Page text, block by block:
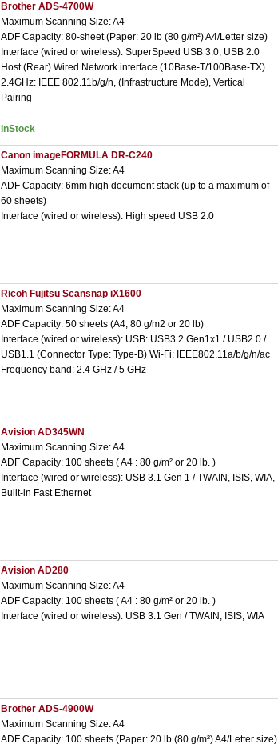
Brother ADS-4700W
Maximum Scanning Size: A4
ADF Capacity: 80-sheet (Paper: 20 lb (80 g/m²) A4/Letter size)
Interface (wired or wireless): SuperSpeed USB 3.0, USB 2.0
Host (Rear) Wired Network interface (10Base-T/100Base-TX)
2.4GHz: IEEE 802.11b/g/n, (Infrastructure Mode), Vertical
Pairing
InStock
Canon imageFORMULA DR-C240
Maximum Scanning Size: A4
ADF Capacity: 6mm high document stack (up to a maximum of
60 sheets)
Interface (wired or wireless): High speed USB 2.0
Ricoh Fujitsu Scansnap iX1600
Maximum Scanning Size: A4
ADF Capacity: 50 sheets (A4, 80 g/m2 or 20 lb)
Interface (wired or wireless): USB: USB3.2 Gen1x1 / USB2.0 /
USB1.1 (Connector Type: Type-B) Wi-Fi: IEEE802.11a/b/g/n/ac
Frequency band: 2.4 GHz / 5 GHz
Avision AD345WN
Maximum Scanning Size: A4
ADF Capacity: 100 sheets ( A4 : 80 g/m² or 20 lb. )
Interface (wired or wireless): USB 3.1 Gen 1 / TWAIN, ISIS, WIA,
Built-in Fast Ethernet
Avision AD280
Maximum Scanning Size: A4
ADF Capacity: 100 sheets ( A4 : 80 g/m² or 20 lb. )
Interface (wired or wireless): USB 3.1 Gen / TWAIN, ISIS, WIA
Brother ADS-4900W
Maximum Scanning Size: A4
ADF Capacity: 100 sheets (Paper: 20 lb (80 g/m²) A4/Letter size)